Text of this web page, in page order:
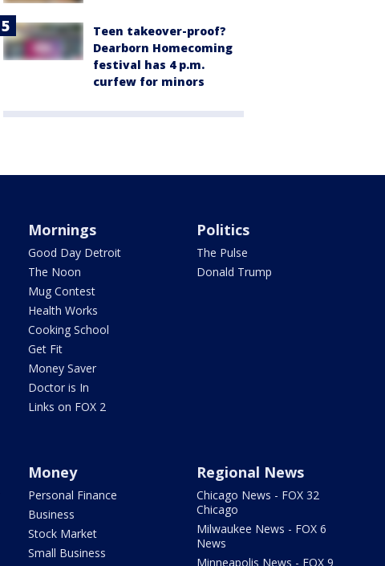
Teen takeover-proof?
Dearborn Homecoming
festival has 4 p.m.
curfew for minors
Mornings
Good Day Detroit
The Noon
Mug Contest
Health Works
Cooking School
Get Fit
Money Saver
Doctor is In
Links on FOX 2
Politics
The Pulse
Donald Trump
Money
Personal Finance
Business
Stock Market
Small Business
Regional News
Chicago News - FOX 32
Chicago
Milwaukee News - FOX 6
News
Minneapolis News - FOX 9